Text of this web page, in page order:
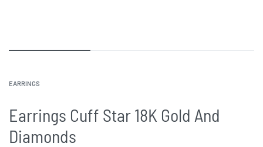
EARRINGS
Earrings Cuff Star 18K Gold And
Diamonds